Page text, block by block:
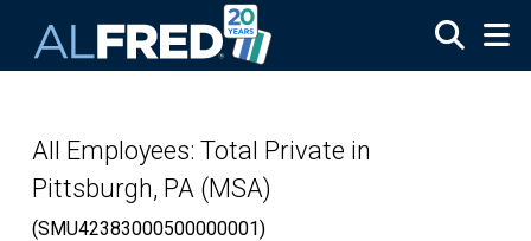
All Employees: Total Private in
Pittsburgh, PA (MSA)
(SMU42383000500000001)